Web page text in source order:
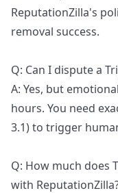
ReputationZilla's
removal success.
Q: Can I dispute a
A: Yes, but
hours. You need
3.1) to trigger
Q: How much does
with